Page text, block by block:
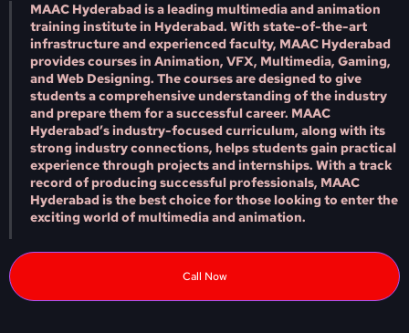
MAAC Hyderabad is a leading multimedia and animation
training institute in Hyderabad. With state-of-the-art
infrastructure and experienced faculty, MAAC Hyderabad
provides courses in Animation, VFX, Multimedia, Gaming,
and Web Designing. The courses are designed to give
students a comprehensive understanding of the industry
and prepare them for a successful career. MAAC
Hyderabad’s industry-focused curriculum, along with its
strong industry connections, helps students gain practical
experience through projects and internships. With a track
record of producing successful professionals, MAAC
Hyderabad is the best choice for those looking to enter the
exciting world of multimedia and animation.
Call Now